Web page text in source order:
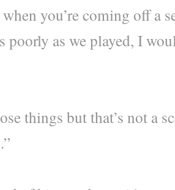
you’re coming off a
poorly as we played, I
things but that’s not a